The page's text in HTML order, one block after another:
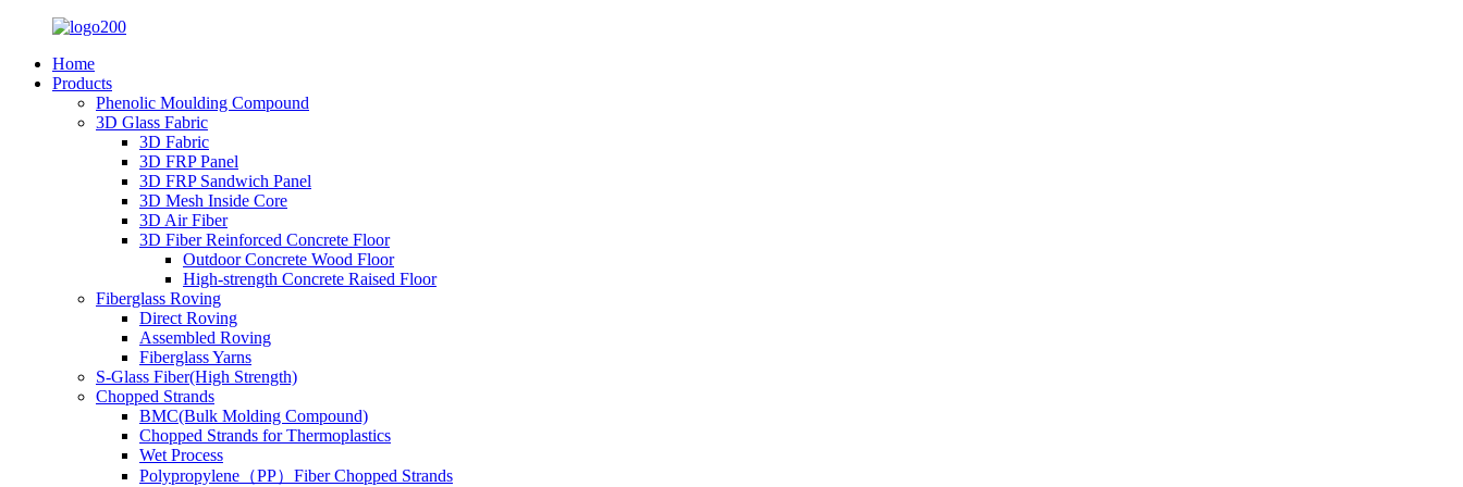
Home
Products
Phenolic Moulding Compound
3D Glass Fabric
3D Fabric
3D FRP Panel
3D FRP Sandwich Panel
3D Mesh Inside Core
3D Air Fiber
3D Fiber Reinforced Concrete Floor
Outdoor Concrete Wood Floor
High-strength Concrete Raised Floor
Fiberglass Roving
Direct Roving
Assembled Roving
Fiberglass Yarns
S-Glass Fiber(High Strength)
Chopped Strands
BMC(Bulk Molding Compound)
Chopped Strands for Thermoplastics
Wet Process
Polypropylene（PP）Fiber Chopped Strands